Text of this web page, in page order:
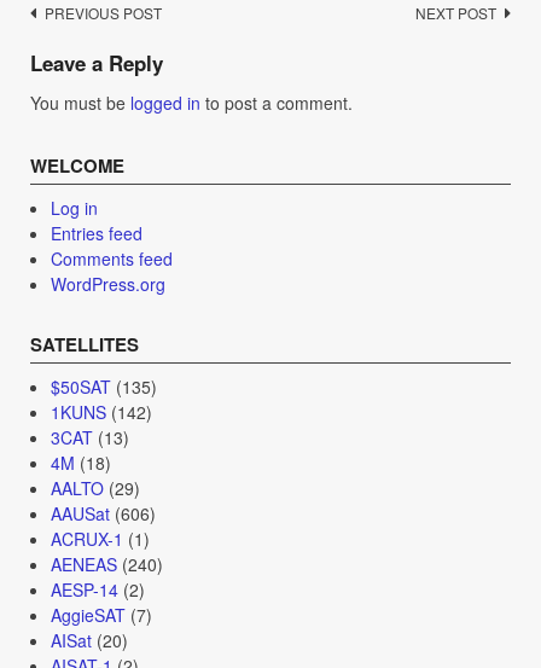
Post
navigation
PREVIOUS POST NEXT POST
Leave a Reply
You must be logged in to post a comment.
WELCOME
Log in
Entries feed
Comments feed
WordPress.org
SATELLITES
$50SAT(135)
1KUNS(142)
3CAT(13)
4M (18)
AALTO(29)
AAUSat(606)
ACRUX-1 (1)
AENEAS(240)
AESP-14(2)
AggieSAT(7)
AISat(20)